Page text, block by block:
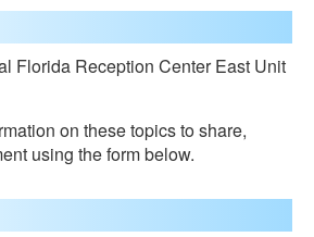
Florida Reception Center East Unit
on these topics to share,
using the form below.